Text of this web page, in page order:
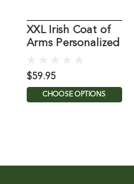
XXL Irish Coat of
Arms Personalized
$59.95
CHOOSE OPTIONS